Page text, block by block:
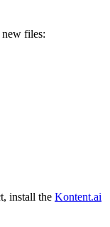
files:
install the Kontent.ai